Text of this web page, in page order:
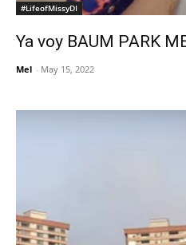
#LifeofMissyDI
Ya voy BAUM PARK
Mel - May 15, 2022